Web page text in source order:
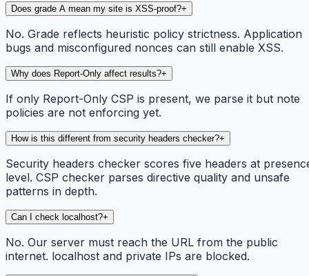
Does grade A mean my site is XSS-proof?+
No. Grade reflects heuristic policy strictness. Application
bugs and misconfigured nonces can still enable XSS.
Why does Report-Only affect results?+
If only Report-Only CSP is present, we parse it but note
policies are not enforcing yet.
How is this different from security headers checker?+
Security headers checker scores five headers at
level. CSP checker parses directive quality and unsafe
patterns in depth.
Can I check localhost?+
No. Our server must reach the URL from the public
internet. localhost and private IPs are blocked.